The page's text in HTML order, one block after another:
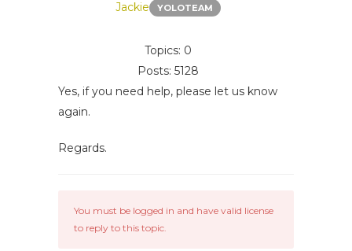
Jackie YOLOTEAM
Topics: 0
Posts: 5128
Yes, if you need help, please let us know
again.
Regards.
You must be logged in and have valid license
to reply to this topic.